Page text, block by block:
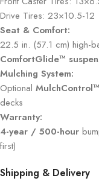
Drive Tires: 23×10.5-12
Seat & Comfort:
22.5 in. (57.1 cm) high-
ComfortGlide™
Mulching System:
Optional
decks
Warranty:
4-year / 500-hour
first)
Shipping & Delivery